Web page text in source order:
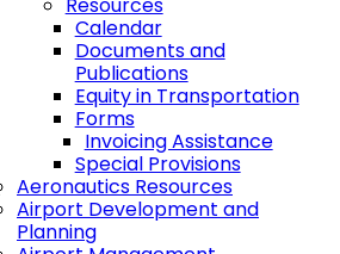
Calendar
Documents and
Publications
Equity in Transportation
Forms
Invoicing Assistance
Special Provisions
Aeronautics Resources
Airport Development and
Planning